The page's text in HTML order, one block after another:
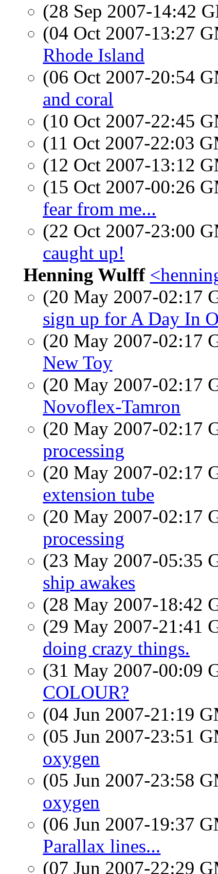
(28 Sep 2007-14:42
(04 Oct 2007-13:27
Rhode Island
(06 Oct 2007-20:54
and coral
(10 Oct 2007-22:45
(11 Oct 2007-22:03
(12 Oct 2007-13:12
(15 Oct 2007-00:26
fear from me...
(22 Oct 2007-23:00
caught up!
Henning Wulff
(20 May 2007-02:17
sign up for A Day In
(20 May 2007-02:17
New Toy
(20 May 2007-02:17
Novoflex-Tamron
(20 May 2007-02:17
processing
(20 May 2007-02:17
extension tube
(20 May 2007-02:17
processing
(23 May 2007-05:35
ship awakes
(28 May 2007-18:42
(29 May 2007-21:41
doing crazy things.
(31 May 2007-00:09
COLOUR?
(04 Jun 2007-21:19
(05 Jun 2007-23:51
oxygen
(05 Jun 2007-23:58
oxygen
(06 Jun 2007-19:37
Parallax lines...
(07 Jun 2007-22:29